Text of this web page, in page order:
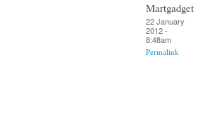
Martgadget
22 January
2012 -
8:48am
Permalink